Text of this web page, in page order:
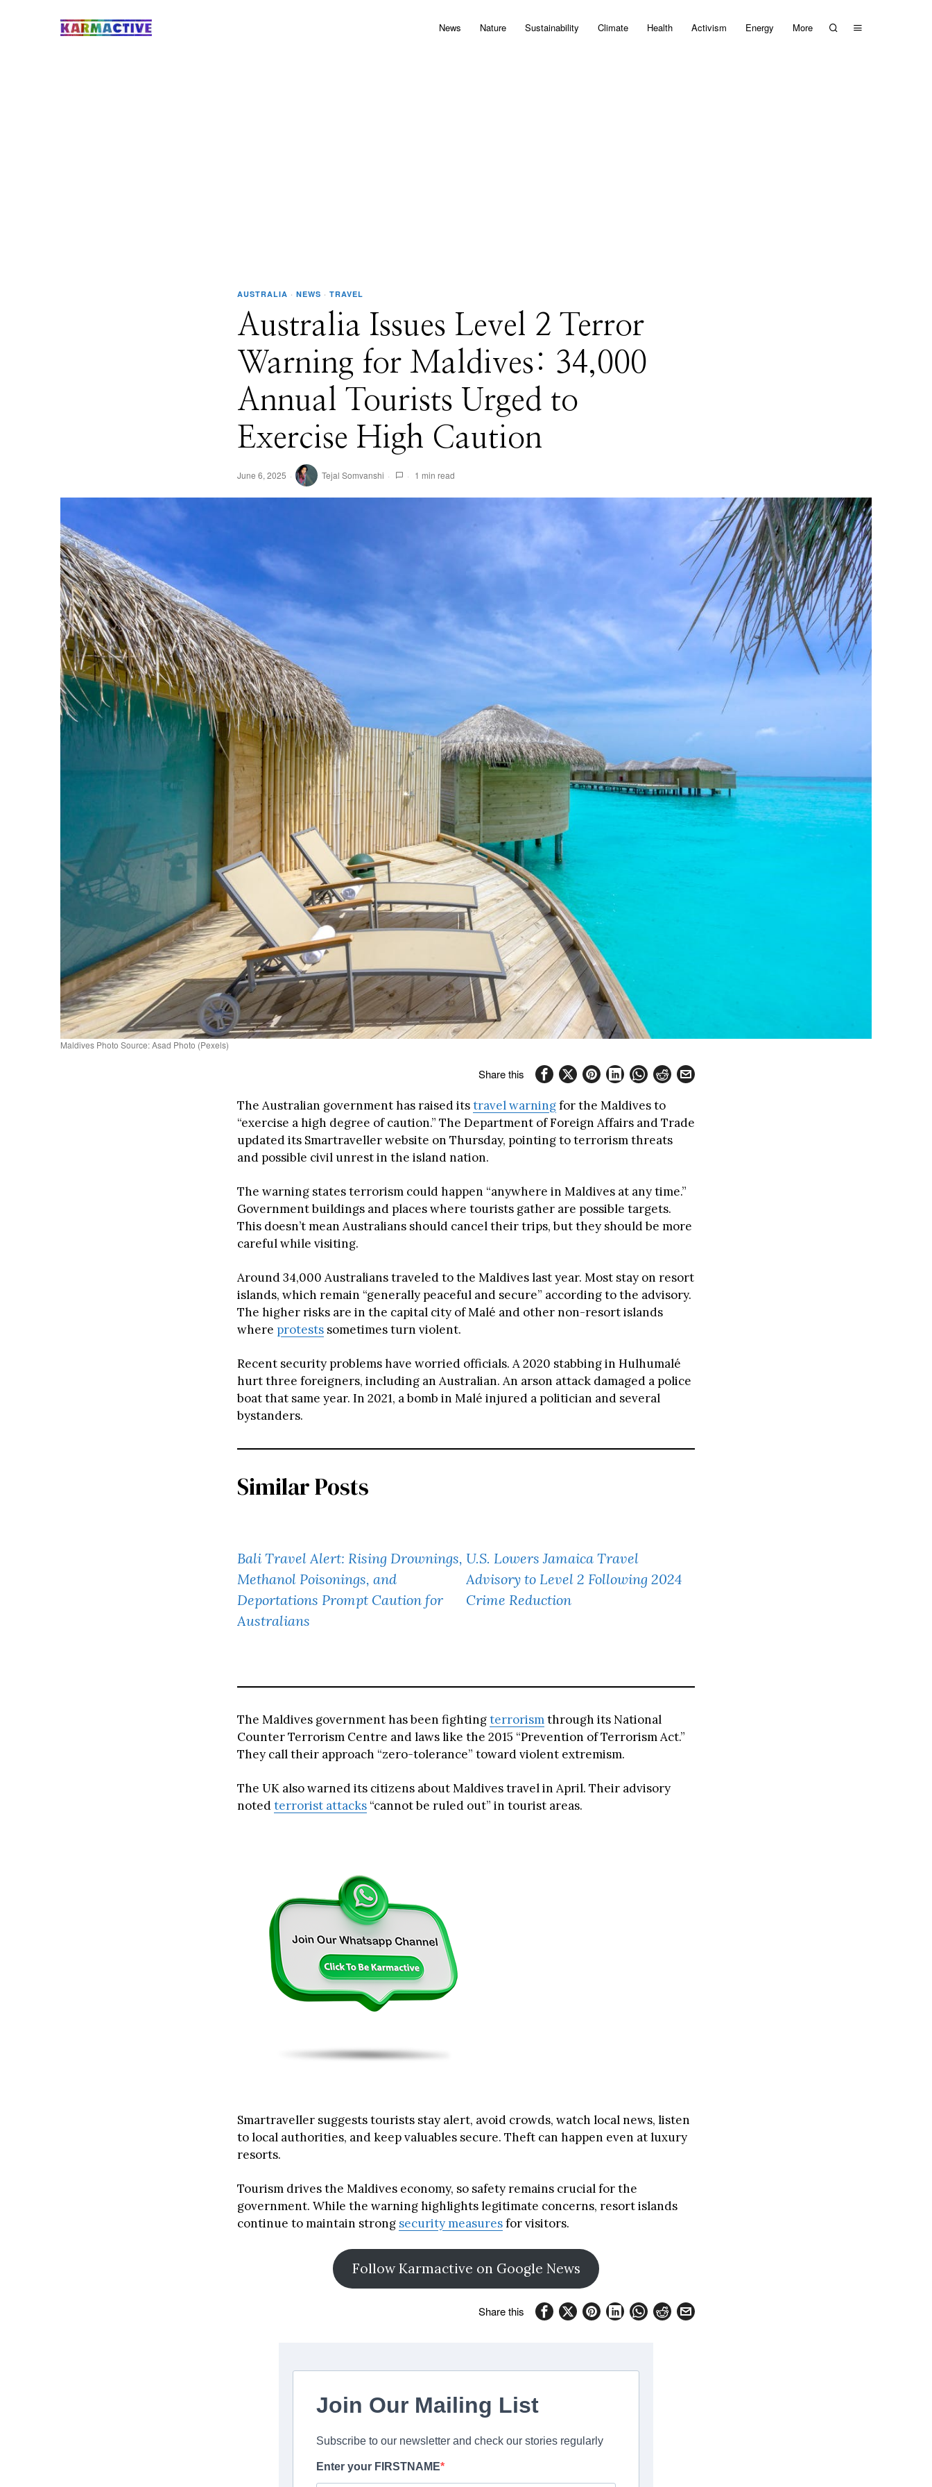
News Nature Sustainability Climate Health Activism Energy More
AUSTRALIA · NEWS · TRAVEL
Australia Issues Level 2 Terror
Warning for Maldives: 34,000
Annual Tourists Urged to
Exercise High Caution
June 6, 2025 Tejal Somvanshi 1 min read
Maldives Photo Source: Asad Photo (Pexels)
Share this
The Australian government has raised itstravel warningfor the Maldives to
“exercise a high degree of caution.” The Department of Foreign Affairs and Trade
updated its Smartraveller website on Thursday, pointing to terrorism threats
and possible civil unrest in the island nation.
The warning states terrorism could happen “anywhere in Maldives at any time.”
Government buildings and places where tourists gather are possible targets.
This doesn’t mean Australians should cancel their trips, but they should be more
careful while visiting.
Around 34,000 Australians traveled to the Maldives last year. Most stay on resort
islands, which remain “generally peaceful and secure” according to the advisory.
The higher risks are in the capital city of Malé and other non-resort islands
where protests sometimes turn violent.
Recent security problems have worried officials. A 2020 stabbing in Hulhumalé
hurt three foreigners, including an Australian. An arson attack damaged a police
boat that same year. In 2021, a bomb in Malé injured a politician and several
bystanders.
Similar Posts
Bali Travel Alert: Rising Drownings,
Methanol Poisonings, and
Deportations Prompt Caution for
Australians
U.S. Lowers Jamaica Travel
Advisory to Level 2 Following 2024
Crime Reduction
The Maldives government has been fightingterrorismthrough its National
Counter Terrorism Centre and laws like the 2015 “Prevention of Terrorism Act.”
They call their approach “zero-tolerance” toward violent extremism.
The UK also warned its citizens about Maldives travel in April. Their advisory
notedterrorist attacks “cannot be ruled out” in tourist areas.
Smartraveller suggests tourists stay alert, avoid crowds, watch local news, listen
to local authorities, and keep valuables secure. Theft can happen even at luxury
resorts.
Tourism drives the Maldives economy, so safety remains crucial for the
government. While the warning highlights legitimate concerns, resort islands
continue to maintain strong security measuresfor visitors.
Follow Karmactive on Google News
Share this